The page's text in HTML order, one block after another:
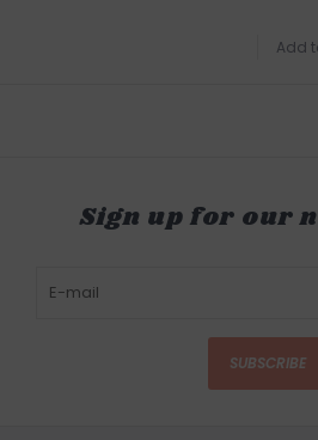
Add
Sign up for our
SUBSCRIBE